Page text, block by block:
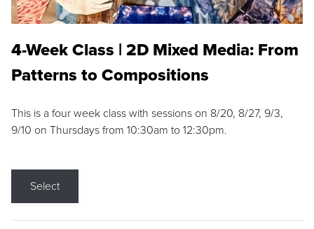
4-Week Class | 2D Mixed Media: From
Patterns to Compositions
This is a four week class with sessions on 8/20, 8/27, 9/3,
9/10 on Thursdays from 10:30am to 12:30pm.
Select